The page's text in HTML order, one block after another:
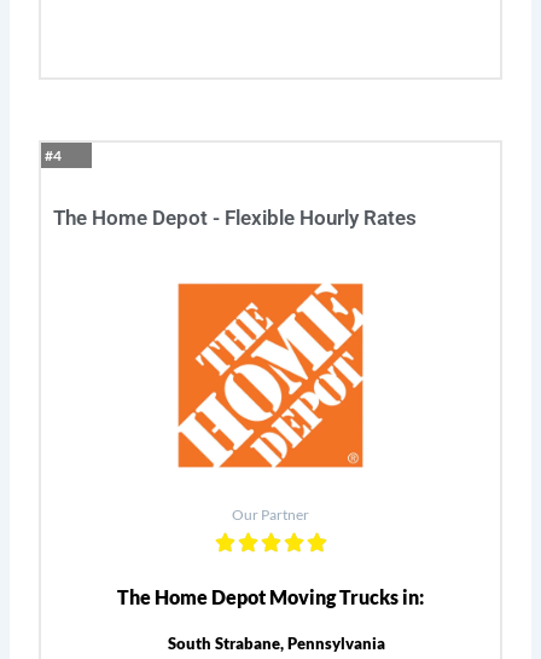
#4
The Home Depot - Flexible Hourly Rates
Our Partner
The Home Depot Moving Trucks in:
South Strabane, Pennsylvania